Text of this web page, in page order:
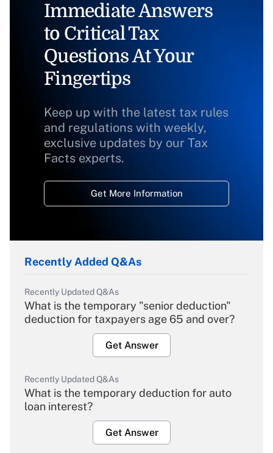
Immediate Answers
to Critical Tax
Questions At Your
Fingertips
Keep up with the latest tax rules
and regulations with weekly,
exclusive updates by our Tax
Facts experts.
Get More Information
Recently Added Q&As
Recently Updated Q&As
What is the temporary "senior deduction"
deduction for taxpayers age 65 and over?
Get Answer
Recently Updated Q&As
What is the temporary deduction for auto
loan interest?
Get Answer